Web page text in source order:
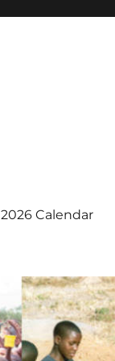
2026 Calendar